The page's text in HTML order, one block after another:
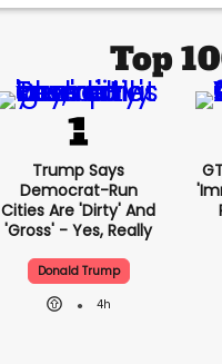
Top
Trump Says
Democrat-Run
Cities Are 'dirty' And
'gross' - Yes, Really
Donald Trump
4h